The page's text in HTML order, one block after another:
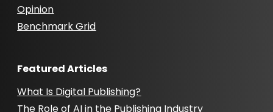
Opinion
Benchmark Grid
Featured Articles
What Is Digital Publishing?
The Role of AI in the Publishing Industry